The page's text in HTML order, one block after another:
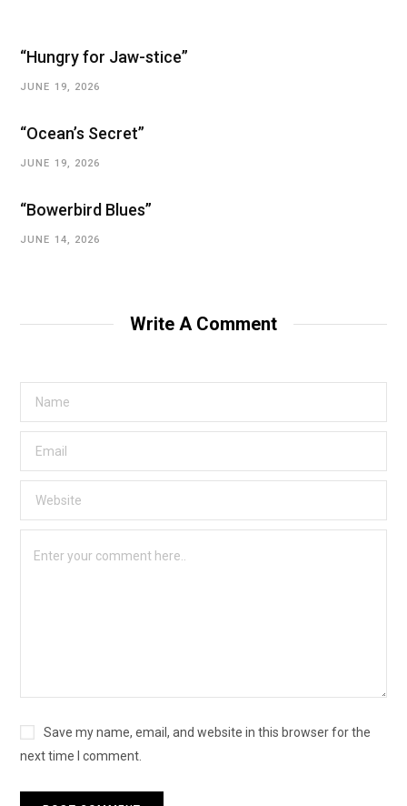
“Hungry for Jaw-stice”
JUNE 19, 2026
“Ocean’s Secret”
JUNE 19, 2026
“Bowerbird Blues”
JUNE 14, 2026
Write A Comment
Save my name, email, and website in this browser for the
next time I comment.